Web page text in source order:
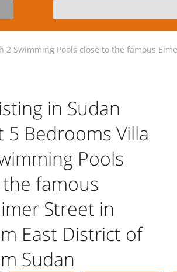
2 Swimming Pools close to the famous
in Sudan
5 Bedrooms Villa
Pools
famous
Street in
East District of
Sudan